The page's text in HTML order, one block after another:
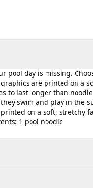
pool day is missing.
are printed on a
to last longer than
swim and play in the
on a soft, stretchy
1 pool noodle